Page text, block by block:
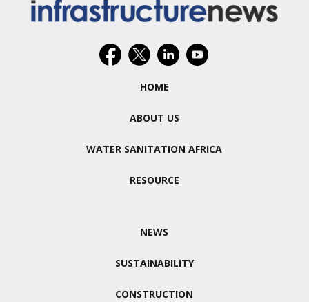
HOME
ABOUT US
WATER SANITATION AFRICA
RESOURCE
NEWS
SUSTAINABILITY
CONSTRUCTION